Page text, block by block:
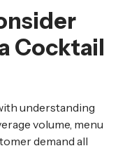
Cocktail
understanding
volume, menu
demand all